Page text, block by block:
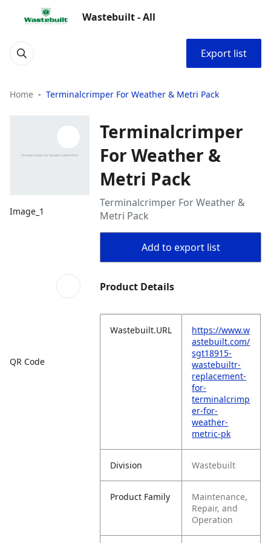
Wastebuilt - All
Export list
Home Terminalcrimper For Weather & Metri Pack
Image_1
QR Code
Terminalcrimper
For Weather &
Metri Pack
Terminalcrimper For Weather &
Metri Pack
Add to export list
Product Details
Wastebuilt.URL
https://www.w
astebuilt.com/
sgt18915-
wastebuiltr-
replacement-
for-
terminalcrimp
er-for-
weather-
metric-pk
Division Wastebuilt
Product Family
Maintenance,
Repair, and
Operation